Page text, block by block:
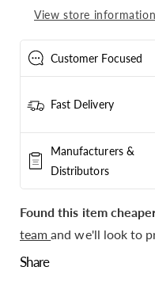
-
ASS030550500
-
View store information
Customer Focused
Fast Delivery
Manufacturers &
Distributors
Found this item
teamand we'll look to
Share